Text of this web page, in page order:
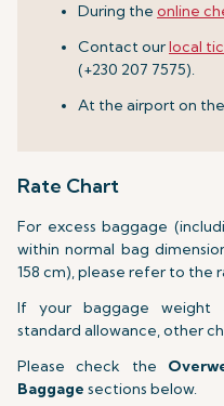
During the online
Contact ourlocal
(+230 207 7575).
At the airport on
Rate Chart
For excess baggage
within normal bag
158 cm), please refer to the
If your baggage weight
standard allowance, other
Please check the
Baggage sections below.